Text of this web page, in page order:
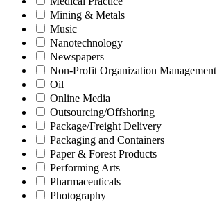
Mining & Metals
Music
Nanotechnology
Newspapers
Non-Profit Organization Management
Oil
Online Media
Outsourcing/Offshoring
Package/Freight Delivery
Packaging and Containers
Paper & Forest Products
Performing Arts
Pharmaceuticals
Photography